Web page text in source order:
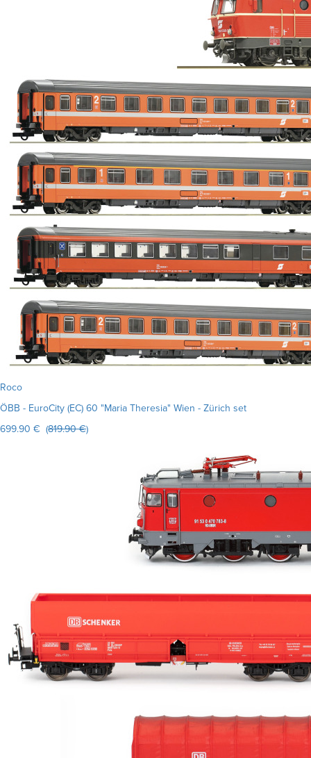
Roco
ÖBB - EuroCity (EC) 60 "Maria Theresia" Wien - Zürich set
699.90 € (819.90 €)